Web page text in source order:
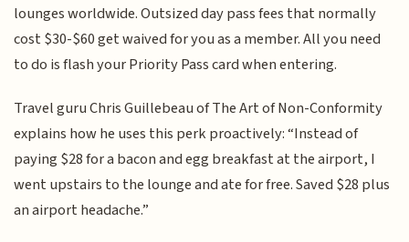
lounges worldwide. Outsized day pass fees that normally
cost $30-$60 get waived for you as a member. All you need
to do is flash your Priority Pass card when entering.
Travel guru Chris Guillebeau of The Art of Non-Conformity
explains how he uses this perk proactively: “Instead of
paying $28 for a bacon and egg breakfast at the airport, I
went upstairs to the lounge and ate for free. Saved $28 plus
an airport headache.”